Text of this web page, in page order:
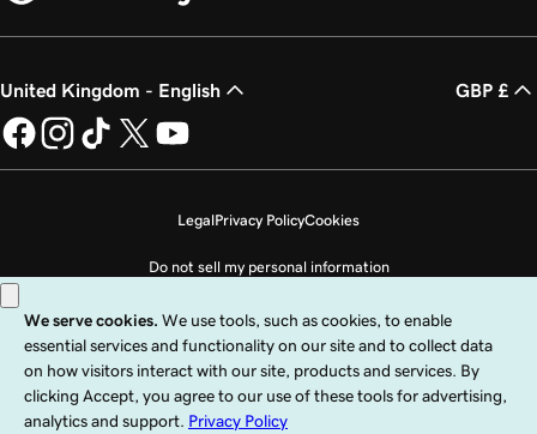
United Kingdom - English GBP £
LegalPrivacy PolicyCookies
Do not sell my personal information
Copyright © 1999 - 2026 GoDaddy Operating Company, LLC. All Rights
Reserved. The GoDaddy word mark is a registered trademark of GoDaddy
Operating Company, LLC in the US and other countries. The “GO” logo is a
registered trademark of GoDaddy.com, LLC in the US.
Use of this Site is subject to express terms of use. By using this site, you signify